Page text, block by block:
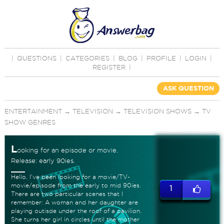
QUESTIONS CATEGORIES BLOG PROFILE LOGIN
REGISTER
ASK QUESTION
ENTERTAINMENT→ TELEVISION → TELEVISION SHOWS→ TV
SHOW GENRES
Looking for an episode or movie.
Release: early 90ies.
Hello, I've been looking for a movie/TV-
movie/episode from the early to mid 90ies.
There are two particular scenes that I
remember: A woman and her daughter are
playing outisde under the roof of a pavilion.
She turns her girl in circles until the mother
1